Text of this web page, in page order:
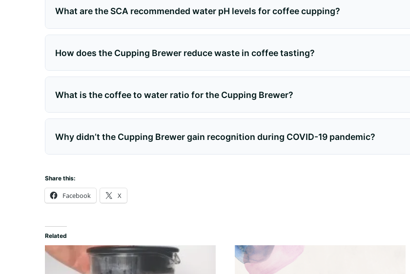
What are the SCA recommended water pH levels for coffee cupping?
How does the Cupping Brewer reduce waste in coffee tasting?
What is the coffee to water ratio for the Cupping Brewer?
Why didn’t the Cupping Brewer gain recognition during COVID-19 pandemic?
Share this:
Facebook X
Related